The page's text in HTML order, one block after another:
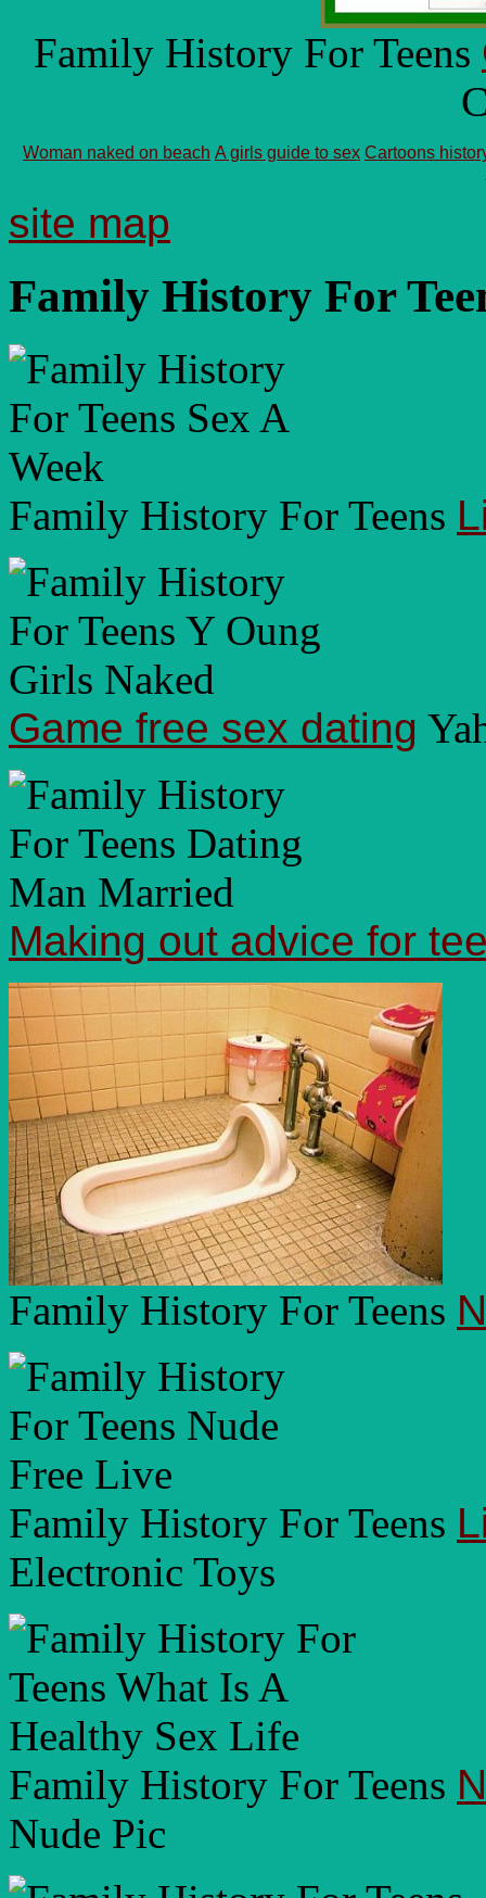
Family History For Teens
Woman naked on beach A girls guide to sex Cartoons
site map
Family History For
Family History For Teens
Game free sex dating
Making out advice for
Family History For Teens
Family History For Teens
Electronic Toys
Family History For Teens
Nude Pic